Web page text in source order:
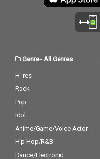
Genre- All Genres
Hi-res
Rock
Pop
Idol
Anime/Game/Voice Actor
Hip Hop/R&B
Dance/Electronic